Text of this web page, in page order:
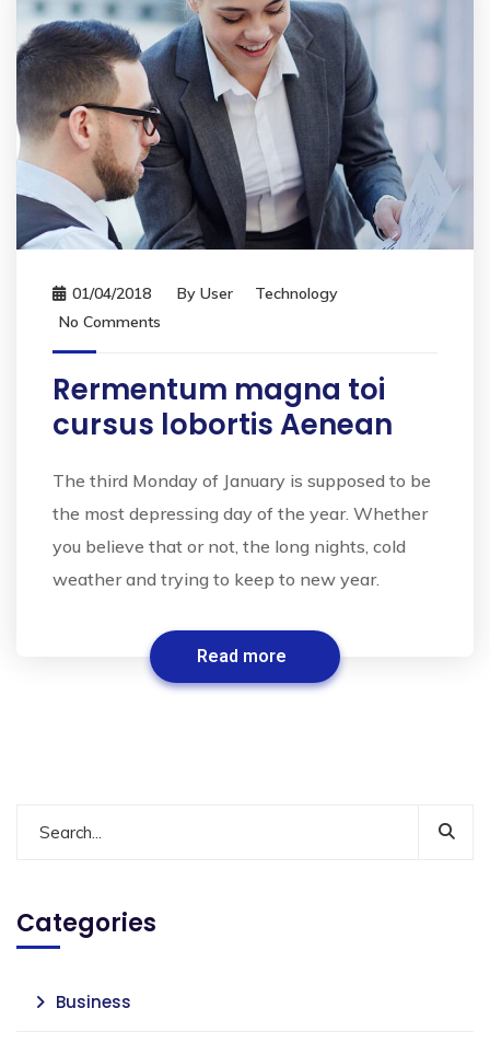
01/04/2018 By User
Technology
No Comments
Rermentum magna toi
cursus lobortis Aenean
The third Monday of January is supposed to be
the most depressing day of the year. Whether
you believe that or not, the long nights, cold
weather and trying to keep to new year.
Read more
Categories
Business